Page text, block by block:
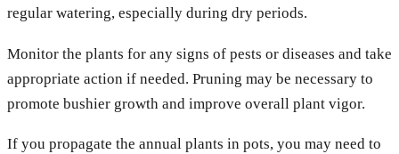
regular watering, especially during dry periods.
Monitor the plants for any signs of pests or diseases and take
appropriate action if needed. Pruning may be necessary to
promote bushier growth and improve overall plant vigor.
If you propagate the annual plants in pots, you may need to